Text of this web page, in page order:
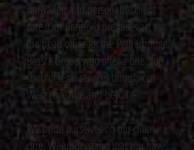
unrivalled and personable client
care. Our Bradford premises act as
the head office for the Petherbridge
Bassra Group who offer a one stop
shop of legal services throughout
West Yorkshire and beyond.
We pride ourselves on our client
care. We understand that you have